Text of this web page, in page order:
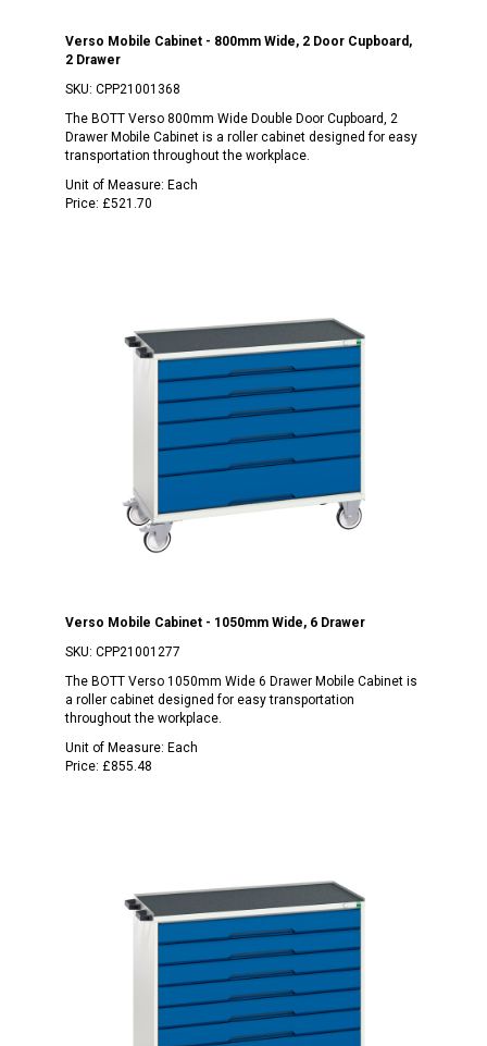
Verso Mobile Cabinet - 800mm Wide, 2 Door Cupboard,
2 Drawer
SKU: CPP21001368
The BOTT Verso 800mm Wide Double Door Cupboard, 2
Drawer Mobile Cabinet is a roller cabinet designed for easy
transportation throughout the workplace.
Unit of Measure: Each
Price: £521.70
Verso Mobile Cabinet - 1050mm Wide, 6 Drawer
SKU: CPP21001277
The BOTT Verso 1050mm Wide 6 Drawer Mobile Cabinet is
a roller cabinet designed for easy transportation
throughout the workplace.
Unit of Measure: Each
Price: £855.48